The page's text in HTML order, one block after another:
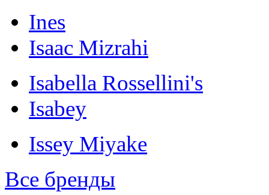
Ines
Isaac Mizrahi
Isabella Rossellini's
Isabey
Issey Miyake
Все бренды